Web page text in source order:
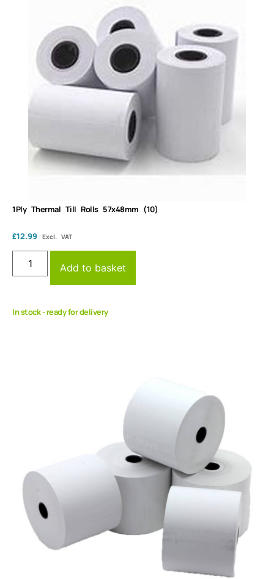
1Ply Thermal Till Rolls 57x48mm (10)
£12.99 Excl. VAT
Add to basket
In stock - ready for delivery